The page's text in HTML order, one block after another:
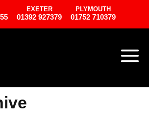
EXETER
01392 927379
PLYMOUTH
01752 710379